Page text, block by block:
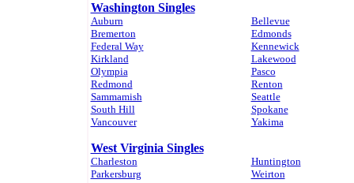
Washington Singles
Auburn
Bellevue
Bremerton
Edmonds
Federal Way
Kennewick
Kirkland
Lakewood
Olympia
Pasco
Redmond
Renton
Sammamish
Seattle
South Hill
Spokane
Vancouver
Yakima
West Virginia Singles
Charleston
Huntington
Parkersburg
Weirton